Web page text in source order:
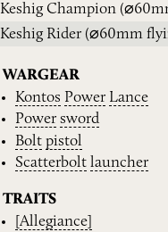
Keshig Champion
Keshig Rider (⌀60mm
WARGEAR
Kontos Power Lance
Power sword
Bolt pistol
Scatterbolt launcher
TRAITS
[Allegiance]